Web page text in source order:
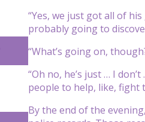
“Yes, we just got all of
probably going to
“What’s going on,
“Oh no, he’s just … I
people to help, like, fight
By the end of the